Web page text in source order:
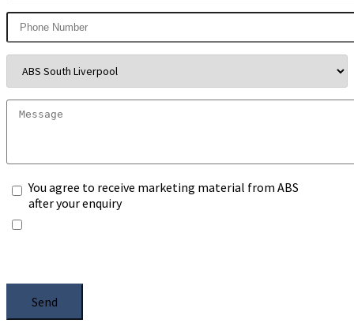
You agree to receive marketing material from ABS
after your enquiry